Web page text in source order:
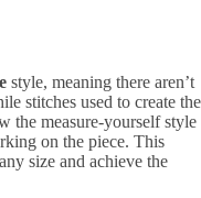
style, meaning there aren’t
stitches used to create the
the measure-yourself style
on the piece. This
size and achieve the